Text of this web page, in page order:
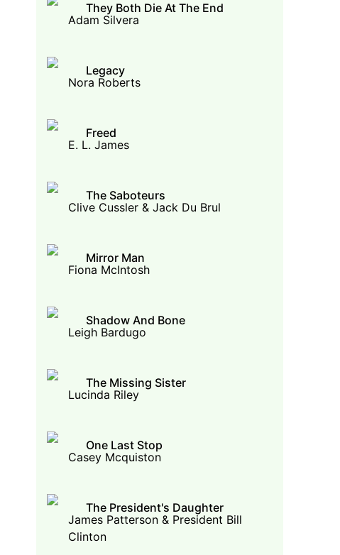
They Both Die At The End
Adam Silvera
Legacy
Nora Roberts
Freed
E. L. James
The Saboteurs
Clive Cussler & Jack Du Brul
Mirror Man
Fiona McIntosh
Shadow And Bone
Leigh Bardugo
The Missing Sister
Lucinda Riley
One Last Stop
Casey Mcquiston
The President's Daughter
James Patterson & President Bill
Clinton